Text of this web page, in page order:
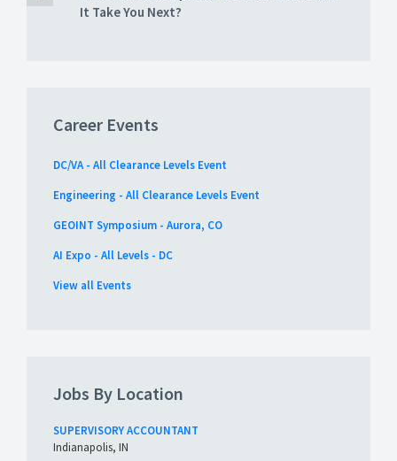
It Take You Next?
Career Events
DC/VA - All Clearance Levels Event
Engineering - All Clearance Levels Event
GEOINT Symposium - Aurora, CO
AI Expo - All Levels - DC
View all Events
Jobs By Location
SUPERVISORY ACCOUNTANT
Indianapolis, IN